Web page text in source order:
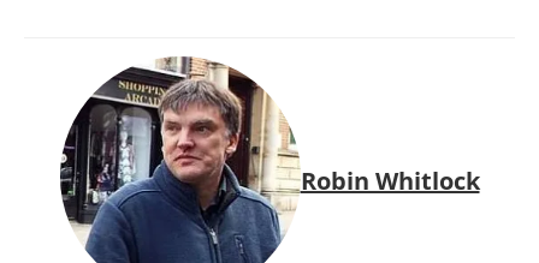
Robin Whitlock